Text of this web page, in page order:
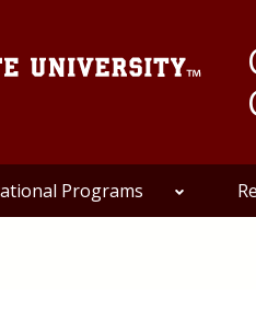
Programs